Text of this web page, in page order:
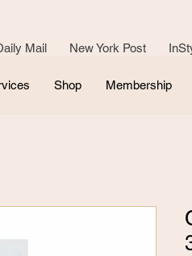
Shop Membership
Mail New York Post